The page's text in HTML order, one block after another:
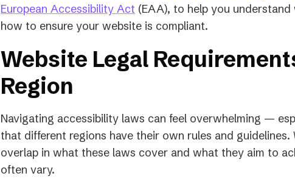
in
a
tab)
European Accessibility Act (opens
in
new
(EAA), to help you understand
how to ensure your website is compliant.
Website Legal
Region
Navigating accessibility laws can feel overwhelming —
that different regions have their own rules and guidelines.
overlap in what these laws cover and what they aim to
often vary.